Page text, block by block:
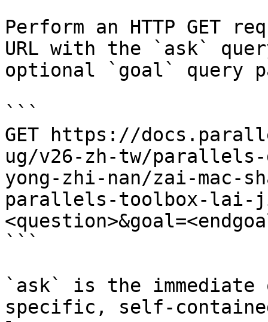
Perform an HTTP GET
URL with the `ask`
optional `goal` query
```
GET https://
ug/v26-zh-tw/
yong-zhi-nan/zai-mac-
parallels-toolbox-lai-
```
`ask` is the
specific, self-